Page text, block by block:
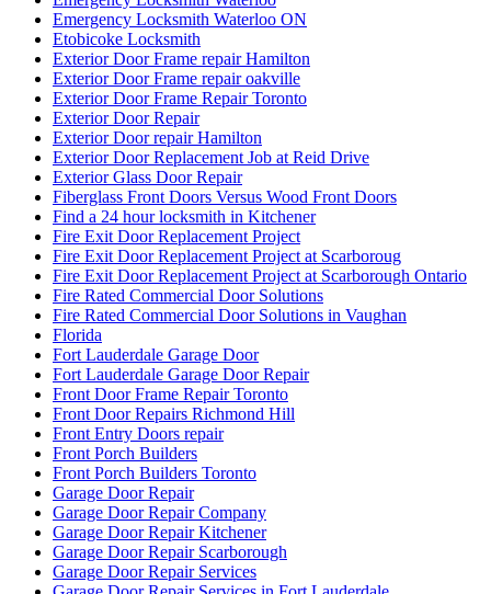
Emergency Locksmith Waterloo ON
Etobicoke Locksmith
Exterior Door Frame repair Hamilton
Exterior Door Frame repair oakville
Exterior Door Frame Repair Toronto
Exterior Door Repair
Exterior Door repair Hamilton
Exterior Door Replacement Job at Reid Drive
Exterior Glass Door Repair
Fiberglass Front Doors Versus Wood Front Doors
Find a 24 hour locksmith in Kitchener
Fire Exit Door Replacement Project
Fire Exit Door Replacement Project at Scarboroug
Fire Exit Door Replacement Project at Scarborough Ontario
Fire Rated Commercial Door Solutions
Fire Rated Commercial Door Solutions in Vaughan
Florida
Fort Lauderdale Garage Door
Fort Lauderdale Garage Door Repair
Front Door Frame Repair Toronto
Front Door Repairs Richmond Hill
Front Entry Doors repair
Front Porch Builders
Front Porch Builders Toronto
Garage Door Repair
Garage Door Repair Company
Garage Door Repair Kitchener
Garage Door Repair Scarborough
Garage Door Repair Services